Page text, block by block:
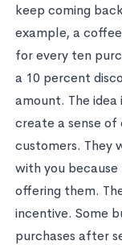
keep coming
example, a
for every ten
a 10 percent
amount. The
create a sense
customers. They
with you
offering them.
incentive. Some
purchases after